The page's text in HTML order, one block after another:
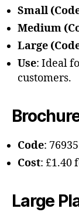
Small
Medium
Large
Use: Ideal
customers.
Code: 76935
Cost: £1.40
Large